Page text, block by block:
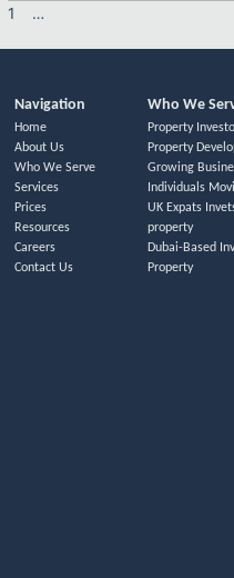
1 …
Navigation
Home
About Us
Who We Serve
Services
Prices
Resources
Careers
Contact Us
Who We
Property
Property
Growing
Individuals
UK Expats
property
Dubai-Based
Property